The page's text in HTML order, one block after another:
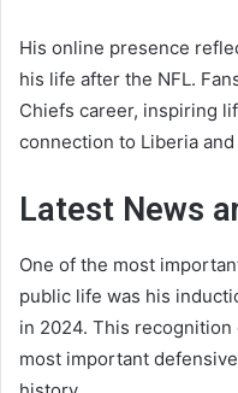
His online presence
his life after the NFL.
Chiefs career, inspiring
connection to Liberia and
Latest News
One of the most
public life was his
in 2024. This
most important